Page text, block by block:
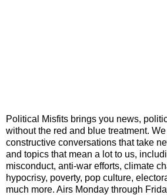
Political Misfits brings you news,
without the red and blue treatment.
constructive conversations that take
and topics that mean a lot to us,
misconduct, anti-war efforts, climate
hypocrisy, poverty, pop culture,
much more. Airs Monday through